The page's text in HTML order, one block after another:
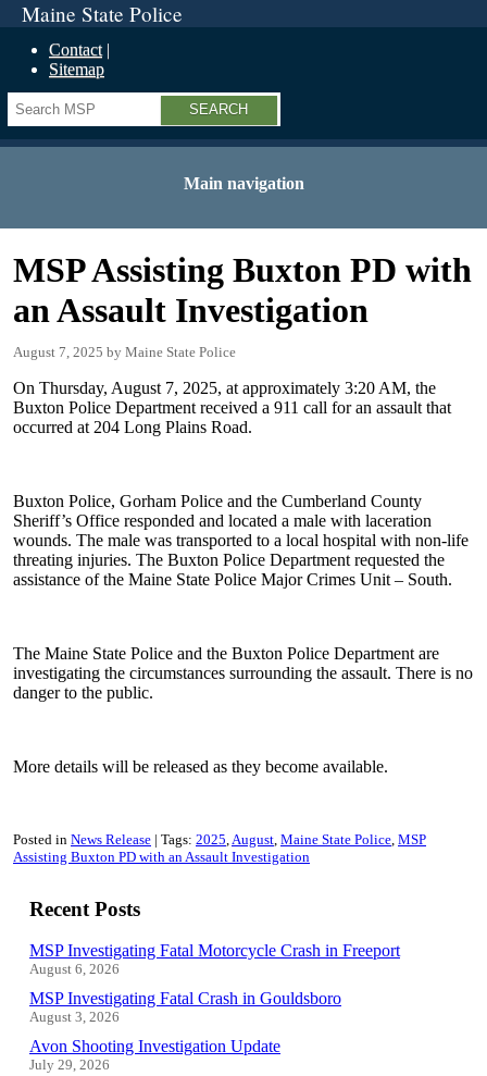
Maine State Police
Contact
Sitemap
Search
Main navigation
MSP Assisting Buxton PD with
an Assault Investigation
August 7, 2025 Maine State Police
On Thursday, August 7, 2025, at approximately 3:20 AM, the
Buxton Police Department received a 911 call for an assault that
occurred at 204 Long Plains Road.
Buxton Police, Gorham Police and the Cumberland County
Sheriff’s Office responded and located a male with laceration
wounds. The male was transported to a local hospital with non-life
threating injuries. The Buxton Police Department requested the
assistance of the Maine State Police Major Crimes Unit – South.
The Maine State Police and the Buxton Police Department are
investigating the circumstances surrounding the assault. There is no
danger to the public.
More details will be released as they become available.
Posted in News Release Tags: 2025 August Maine State Police MSP
Assisting Buxton PD with an Assault Investigation
Recent Posts
MSP Investigating Fatal Motorcycle Crash in Freeport
August 6, 2026
MSP Investigating Fatal Crash in Gouldsboro
August 3, 2026
Avon Shooting Investigation Update
July 29, 2026